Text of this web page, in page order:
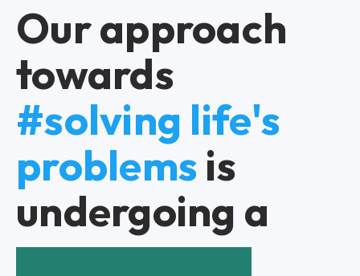
Our approach
towards
#solving life's
problemsis
undergoing a